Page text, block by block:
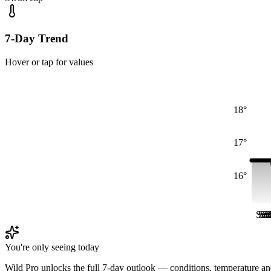
7-Day Trend
Hover or tap for values
16°
17°
18°
Sat
Sat
You're only seeing today
Wild Pro unlocks the full 7-day outlook — conditions, temperature